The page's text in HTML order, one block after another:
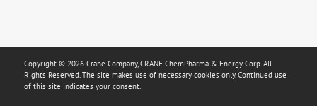
Copyright © 2026 Crane Company, CRANE ChemPharma & Energy Corp. All
Rights Reserved. The site makes use of necessary cookies only. Continued use
of this site indicates your consent.